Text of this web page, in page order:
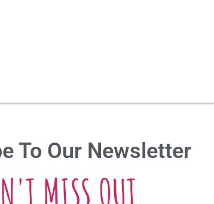
To Our Newsletter
MISS OUT